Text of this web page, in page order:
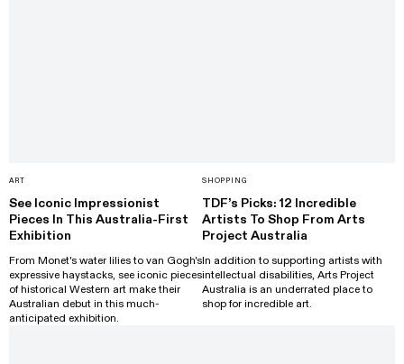
ART
See Iconic Impressionist
Pieces In This Australia-First
Exhibition
From Monet's water lilies to van Gogh's
expressive haystacks, see iconic pieces
of historical Western art make their
Australian debut in this much-
anticipated exhibition.
SHOPPING
TDF’s Picks: 12 Incredible
Artists To Shop From Arts
Project Australia
In addition to supporting artists with
intellectual disabilities, Arts Project
Australia is an underrated place to
shop for incredible art.